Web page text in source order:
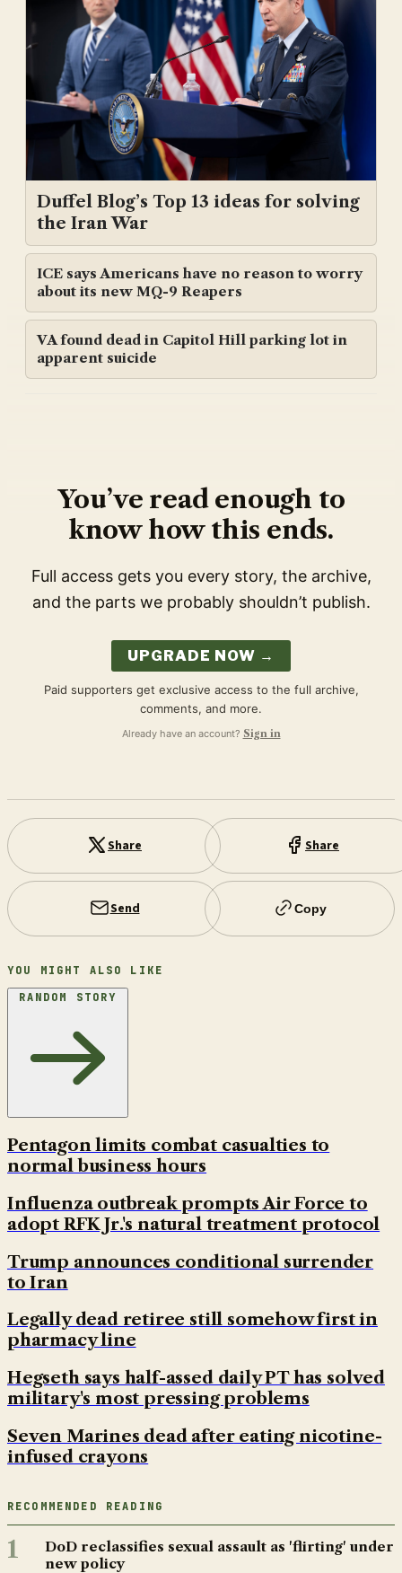
Duffel Blog’s Top 13 ideas for solving
the Iran War
ICE says Americans have no reason to worry
about its new MQ-9 Reapers
VA found dead in Capitol Hill parking lot in
apparent suicide
You’ve read enough to
know how this ends.
Full access gets you every story, the archive,
and the parts we probably shouldn’t publish.
UPGRADE NOW →
Paid supporters get exclusive access to the full archive,
comments, and more.
Already have an account? Sign in
Share Share
Send Copy
YOU MIGHT ALSO LIKE
RANDOM STORY
Pentagon limits combat casualties to
normal business hours
Influenza outbreak prompts Air Force to
adopt RFK Jr.'s natural treatment protocol
Trump announces conditional surrender
to Iran
Legally dead retiree still somehow first in
pharmacy line
Hegseth says half-assed daily PT has solved
military's most pressing problems
Seven Marines dead after eating nicotine-
infused crayons
RECOMMENDED READING
1
DoD reclassifies sexual assault as 'flirting' under
new policy